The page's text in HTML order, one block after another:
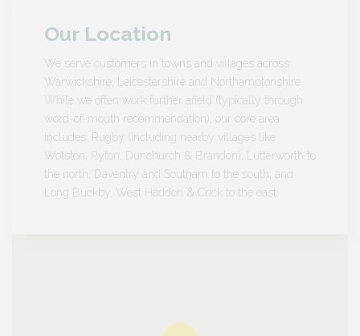
Our Location
We serve customers in towns and villages across
Warwickshire, Leicestershire and Northamptonshire.
While we often work further afield (typically through
word-of-mouth recommendation), our core area
includes: Rugby (including nearby villages like
Wolston, Ryton, Dunchurch & Brandon); Lutterworth to
the north; Daventry and Southam to the south; and
Long Buckby, West Haddon & Crick to the east.